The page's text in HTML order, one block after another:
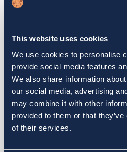
This website uses cookies
We use cookies to personalise
provide social media features
We also share information
our social media, advertising
may combine it with other
provided to them or that
of their services.